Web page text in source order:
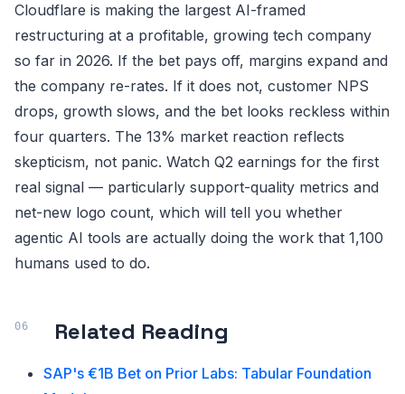
Cloudflare is making the largest AI-framed
restructuring at a profitable, growing tech company
so far in 2026. If the bet pays off, margins expand and
the company re-rates. If it does not, customer NPS
drops, growth slows, and the bet looks reckless within
four quarters. The 13% market reaction reflects
skepticism, not panic. Watch Q2 earnings for the first
real signal — particularly support-quality metrics and
net-new logo count, which will tell you whether
agentic AI tools are actually doing the work that 1,100
humans used to do.
Related Reading
SAP's €1B Bet on Prior Labs: Tabular Foundation